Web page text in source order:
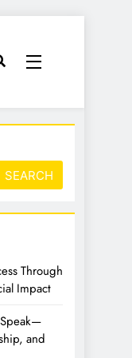
SEARCH
Through
Impact
and